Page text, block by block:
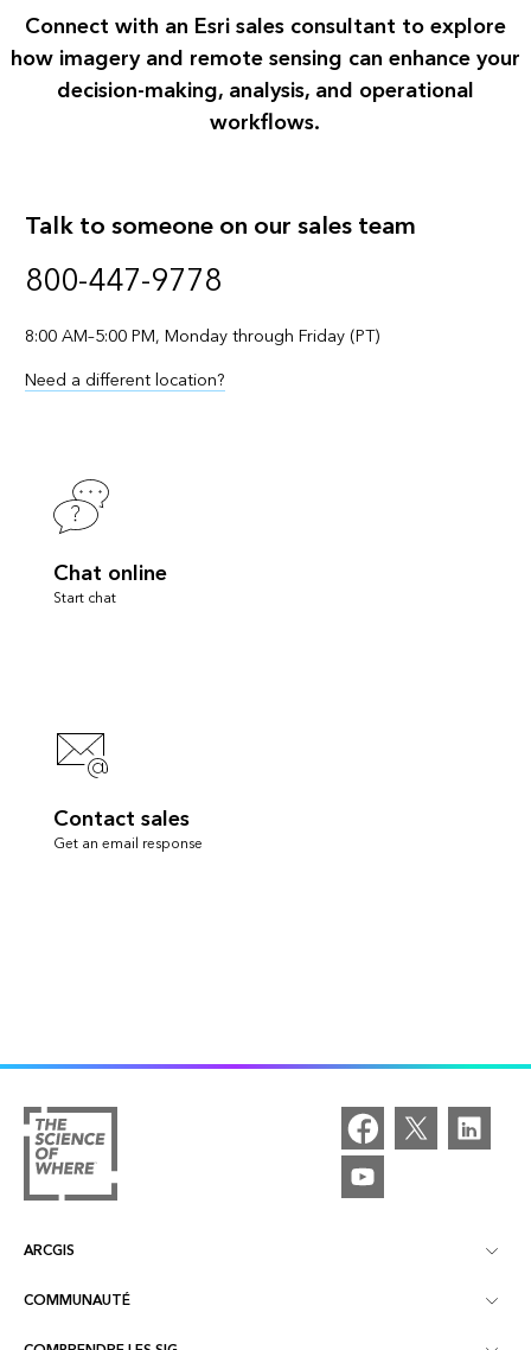
Connect with an Esri sales consultant to explore
how imagery and remote sensing can enhance your
decision-making, analysis, and operational
workflows.
Talk to someone on our sales team
800-447-9778
8:00 AM–5:00 PM, Monday through Friday (PT)
Need a different location?
Chat online
Start chat
Contact sales
Get an email response
ARCGIS
À propos d'ArcGIS
COMMUNAUTÉ